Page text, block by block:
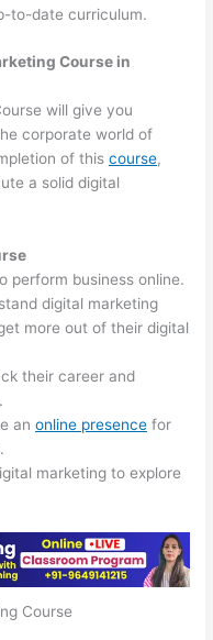
to-date curriculum.
Course in
will give you
corporate world of
of thiscourse,
a solid digital
perform business online.
digital marketing
more out of their digital
their career and
anonline presence for
marketing to explore
Course